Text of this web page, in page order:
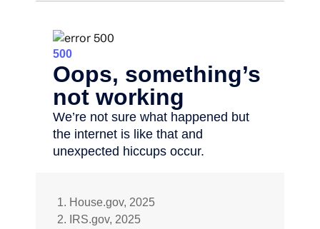
1. House.gov, 2025
2. IRS.gov, 2025